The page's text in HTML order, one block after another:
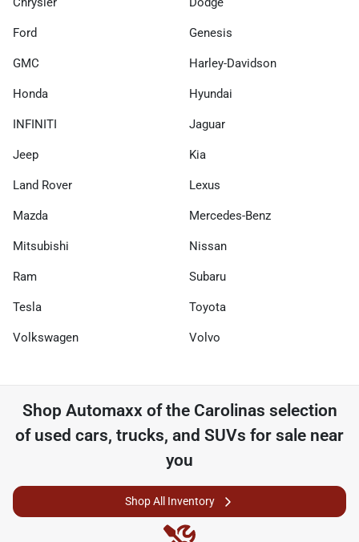
Ford Genesis
GMC Harley-Davidson
Honda Hyundai
INFINITI Jaguar
Jeep Kia
Land Rover Lexus
Mazda Mercedes-Benz
Mitsubishi Nissan
Ram Subaru
Tesla Toyota
Volkswagen Volvo
Shop Automaxx of the Carolinas selection
of used cars, trucks, and SUVs for sale near
you
Shop All Inventory